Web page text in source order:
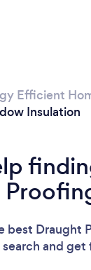
Efficient
Insulation
best Draught
and